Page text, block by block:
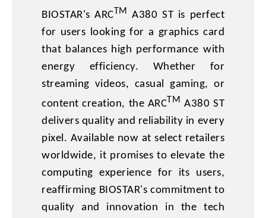
BIOSTAR's ARCTM
A380 ST is perfect
for users looking for a graphics card
that balances high performance with
energy efficiency. Whether for
streaming videos, casual gaming, or
content creation, the ARCTM A380 ST
delivers quality and reliability in every
pixel. Available now at select retailers
worldwide, it promises to elevate the
computing experience for its users,
reaffirming BIOSTAR's commitment to
quality and innovation in the tech